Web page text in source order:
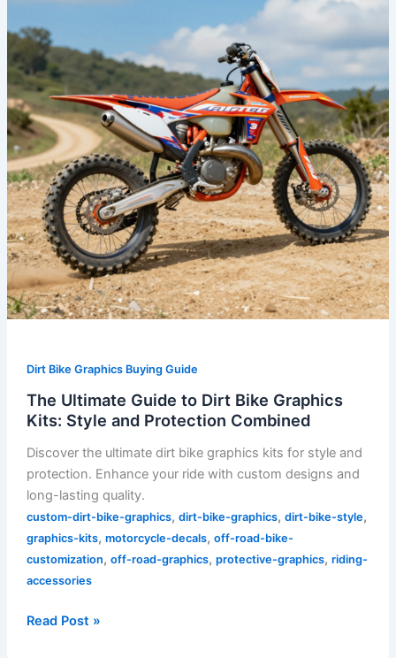
Dirt Bike Graphics Buying Guide
The Ultimate Guide to Dirt Bike Graphics
Kits: Style and Protection Combined
Discover the ultimate dirt bike graphics kits for style and
protection. Enhance your ride with custom designs and
long-lasting quality.
custom-dirt-bike-graphics, dirt-bike-graphics, dirt-bike-style,
graphics-kits, motorcycle-decals, off-road-bike-
customization, off-road-graphics, protective-graphics, riding-
accessories
Dirt
Bike
Graphics
Kits:
Style
and
Protection
Combined
Read Post »